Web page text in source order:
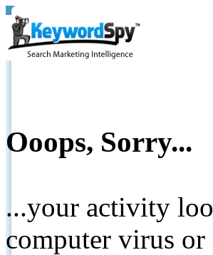
Ooops, Sorry...
...your activity
computer virus or